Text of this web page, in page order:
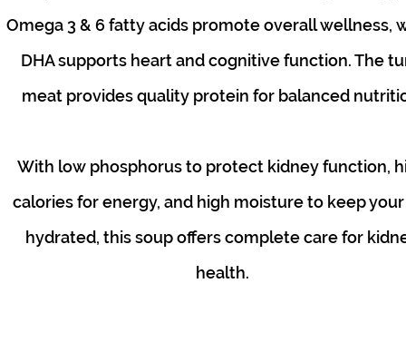
Omega 3 & 6 fatty acids promote overall wellness,
DHA supports heart and cognitive function. The
meat provides quality protein for balanced
With low phosphorus to protect kidney function,
calories for energy, and high moisture to keep
hydrated, this soup offers complete care for
health.